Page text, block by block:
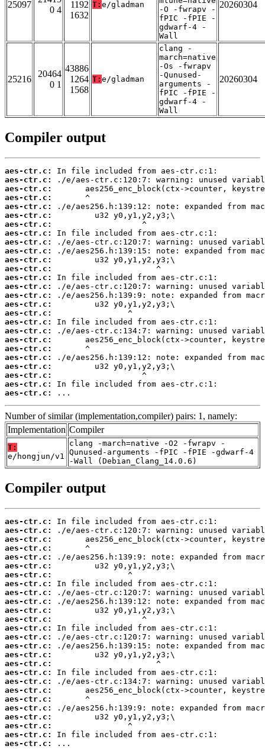
25097
0 4
1192
1632
T: e/gladman
-O -fwrapv -
fPIC -fPIE -
gdwarf-4 -
Wall
20260304
25216
20464
0 1
43886
1264
1568
T: e/gladman
clang -
march=native
-Os -fwrapv
-Qunused-
arguments -
fPIC -fPIE -
gdwarf-4 -
Wall
20260304
Compiler output
aes-ctr.c:
aes-ctr.c:
aes-ctr.c:
aes-ctr.c:
aes-ctr.c:
aes-ctr.c:
aes-ctr.c:
aes-ctr.c:
aes-ctr.c:
aes-ctr.c:
aes-ctr.c:
aes-ctr.c:
aes-ctr.c:
aes-ctr.c:
aes-ctr.c:
aes-ctr.c:
aes-ctr.c:
aes-ctr.c:
aes-ctr.c:
aes-ctr.c:
aes-ctr.c:
aes-ctr.c:
aes-ctr.c:
aes-ctr.c:
aes-ctr.c:
aes-ctr.c:
...
Number of similar (implementation,compiler) pairs: 1, namely:
Implementation Compiler
T:
e/hongjun/v1
clang -march=native -O2 -fwrapv -
Qunused-arguments -fPIC -fPIE -gdwarf-4
-Wall (Debian_Clang_14.0.6)
Compiler output
aes-ctr.c:
aes-ctr.c:
aes-ctr.c:
aes-ctr.c:
aes-ctr.c:
aes-ctr.c:
aes-ctr.c:
aes-ctr.c:
aes-ctr.c:
aes-ctr.c:
aes-ctr.c:
aes-ctr.c:
aes-ctr.c:
aes-ctr.c:
aes-ctr.c:
aes-ctr.c:
aes-ctr.c:
aes-ctr.c:
aes-ctr.c:
aes-ctr.c:
aes-ctr.c:
aes-ctr.c:
aes-ctr.c:
aes-ctr.c:
aes-ctr.c:
aes-ctr.c:
...